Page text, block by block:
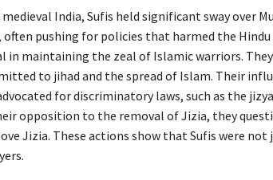
India, Sufis held significant sway over
often pushing for policies that harmed the
in maintaining the zeal of Islamic warriors.
to jihad and the spread of Islam. Their
for discriminatory laws, such as the
opposition to the removal of Jizia, they
Jizia. These actions show that Sufis were